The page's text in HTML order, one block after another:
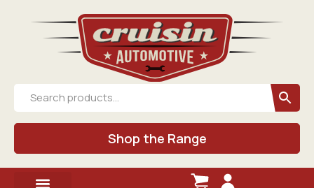
Shop the Range